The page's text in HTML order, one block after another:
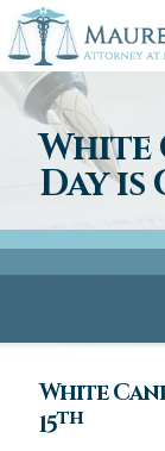
White
Day is
White
15th